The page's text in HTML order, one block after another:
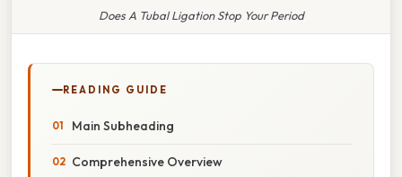
Does A Tubal Ligation Stop Your Period
READING GUIDE
Main Subheading
Comprehensive Overview